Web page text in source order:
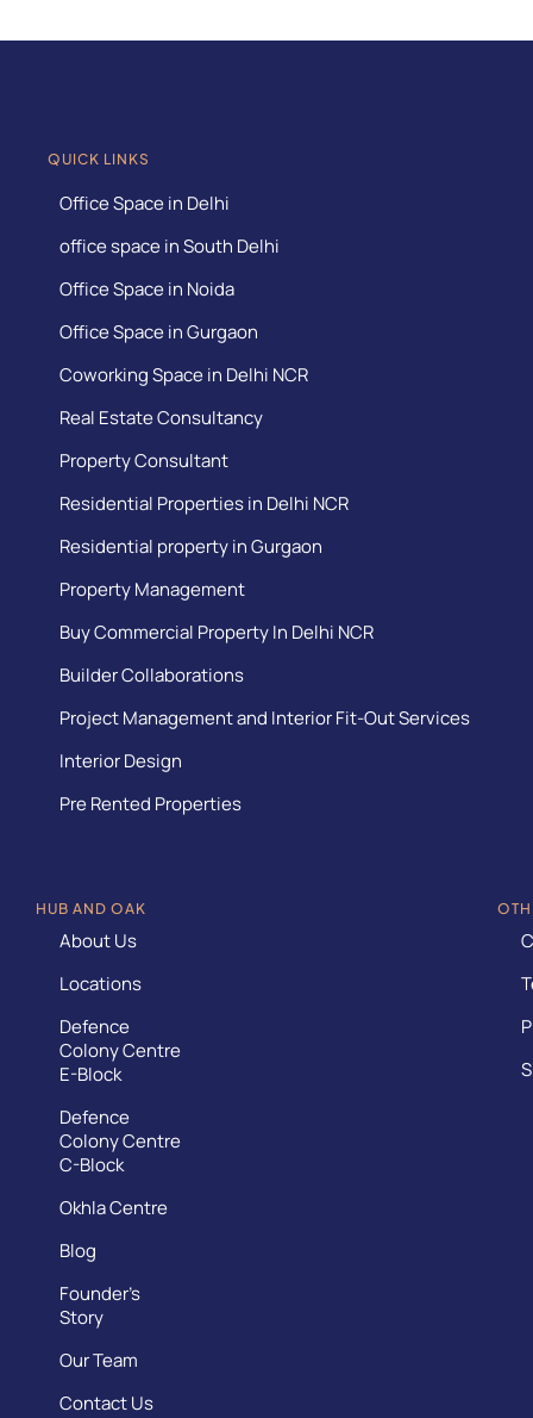
QUICK LINKS
Office Space in Delhi
office space in South Delhi
Office Space in Noida
Office Space in Gurgaon
Coworking Space in Delhi NCR
Real Estate Consultancy
Property Consultant
Residential Properties in Delhi NCR
Residential property in Gurgaon
Property Management
Buy Commercial Property In Delhi NCR
Builder Collaborations
Project Management and Interior Fit-Out Services
Interior Design
Pre Rented Properties
HUB AND OAK
About Us
Locations
Defence
Colony Centre
E-Block
Defence
Colony Centre
C-Block
Okhla Centre
Blog
Founder’s
Story
Our Team
Contact Us